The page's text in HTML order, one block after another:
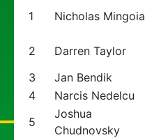
1
Nicholas Mingoia
2 Darren Taylor
3
Jan Bendik
4
Narcis Nedelcu
5
Joshua
Chudnovsky